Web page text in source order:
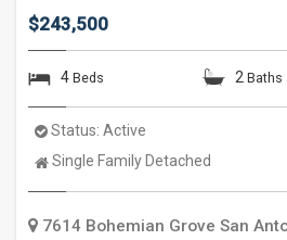
$243,500
4 Beds 2 Baths
Status: Active
Property
Single Family Detached
7614 Bohemian Grove San